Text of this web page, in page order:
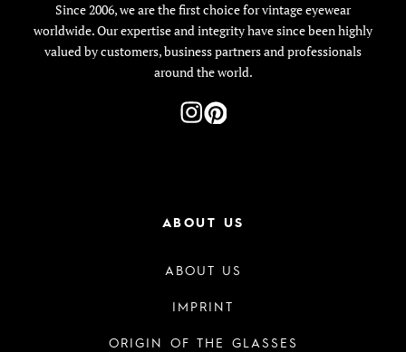
Since 2006, we are the first choice for vintage eyewear
worldwide. Our expertise and integrity have since been highly
valued by customers, business partners and professionals
around the world.
ABOUT US
ABOUT US
IMPRINT
ORIGIN OF THE GLASSES